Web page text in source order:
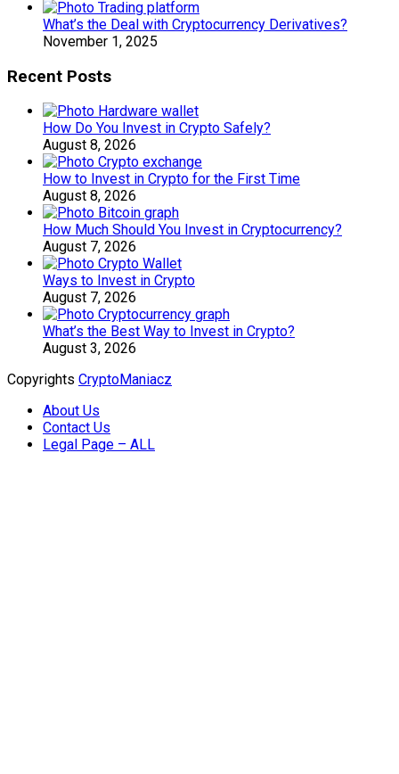
What’s the Deal with Cryptocurrency Derivatives?
November 1, 2025
Recent Posts
How Do You Invest in Crypto Safely?
August 8, 2026
How to Invest in Crypto for the First Time
August 8, 2026
How Much Should You Invest in Cryptocurrency?
August 7, 2026
Ways to Invest in Crypto
August 7, 2026
What’s the Best Way to Invest in Crypto?
August 3, 2026
Copyrights CryptoManiacz
About Us
Contact Us
Legal Page – ALL